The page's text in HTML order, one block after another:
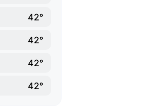
42°
42°
42°
42°